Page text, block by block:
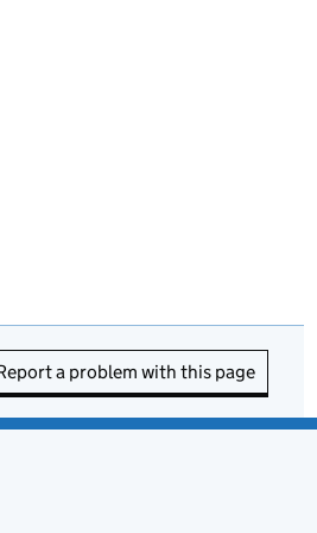
a problem with this page